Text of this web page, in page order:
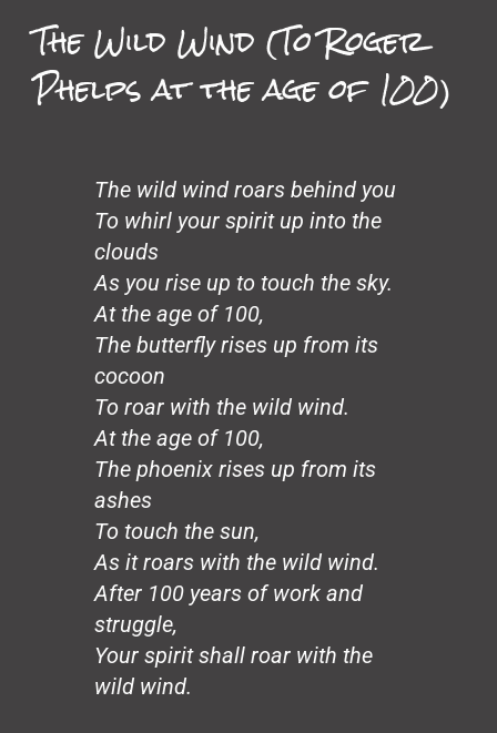
Science
Old Physicians
Miles at One
Making Love
Gentrification
Glass Beach
Honeybee
The Mirror
The Wedding, August 20
Loco Sapiens
The Circle
The Old Man
The Good Dictator
The Compromiser
The Relf Tradition
Revolution
Vita Aeternae
The Wild Wind
The Dream
50 Years: The Jesuit Way
Capitalism
Borders
The Wild Wind (To Roger
Phelps at the age of 100)
The wild wind roars behind you
To whirl your spirit up into the
clouds
As you rise up to touch the sky.
At the age of 100,
The butterfly rises up from its
cocoon
To roar with the wild wind.
At the age of 100,
The phoenix rises up from its
ashes
To touch the sun,
As it roars with the wild wind.
After 100 years of work and
struggle,
Your spirit shall roar with the
wild wind.